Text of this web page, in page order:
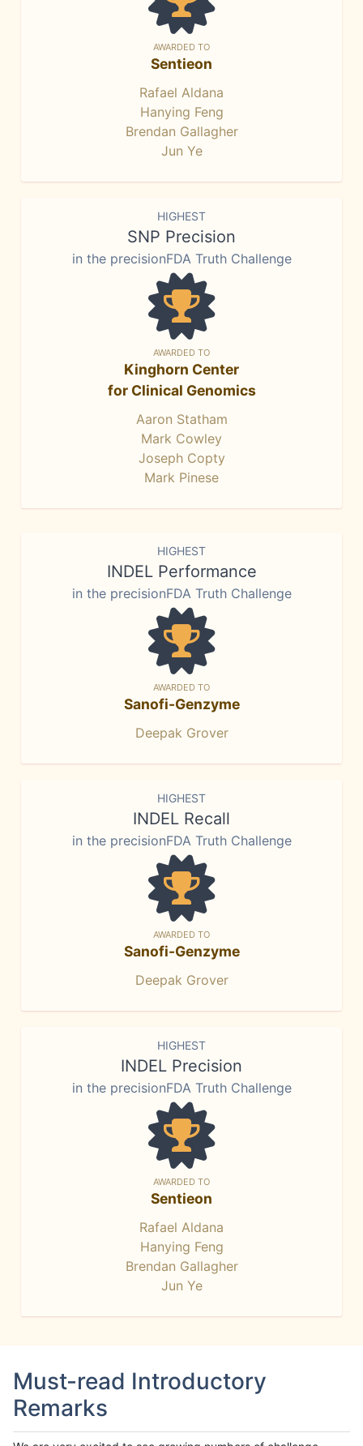
AWARDED TO
Sentieon
Rafael Aldana
Hanying Feng
Brendan Gallagher
Jun Ye
HIGHEST
SNP Precision
in the precisionFDA Truth Challenge
AWARDED TO
Kinghorn Center
for Clinical Genomics
Aaron Statham
Mark Cowley
Joseph Copty
Mark Pinese
HIGHEST
INDEL Performance
in the precisionFDA Truth Challenge
AWARDED TO
Sanofi-Genzyme
Deepak Grover
HIGHEST
INDEL Recall
in the precisionFDA Truth Challenge
AWARDED TO
Sanofi-Genzyme
Deepak Grover
HIGHEST
INDEL Precision
in the precisionFDA Truth Challenge
AWARDED TO
Sentieon
Rafael Aldana
Hanying Feng
Brendan Gallagher
Jun Ye
Must-read Introductory
Remarks